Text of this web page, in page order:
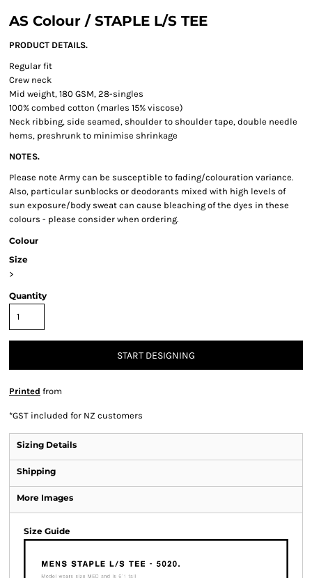
AS Colour / STAPLE L/S TEE
PRODUCT DETAILS.
Regular fit
Crew neck
Mid weight, 180 GSM, 28-singles
100% combed cotton (marles 15% viscose)
Neck ribbing, side seamed, shoulder to shoulder tape, double needle
hems, preshrunk to minimise shrinkage
NOTES.
Please note Army can be susceptible to fading/colouration variance.
Also, particular sunblocks or deodorants mixed with high levels of
sun exposure/body sweat can cause bleaching of the dyes in these
colours - please consider when ordering.
Colour
Size
>
Quantity
START DESIGNING
Printed from
*GST included for NZ customers
Sizing Details
Shipping
More Images
Size Guide